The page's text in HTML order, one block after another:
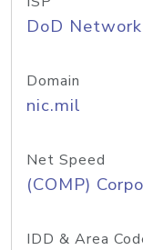
DoD
Domain
nic.mil
Net Speed
(COMP)
IDD & Area